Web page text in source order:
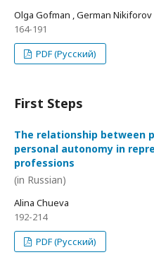
Olga Gofman , German Nikiforov
164-191
PDF (Русский)
First Steps
The relationship between
personal autonomy in
professions
(in Russian)
Alina Chueva
192-214
PDF (Русский)